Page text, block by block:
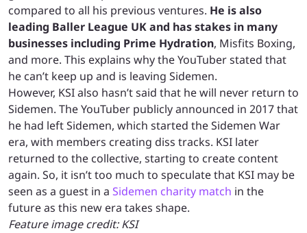
compared to all his previous ventures. He is also
leading Baller League UK and has stakes in many
businesses including Prime Hydration, Misfits Boxing,
and more. This explains why the YouTuber stated that
he can’t keep up and is leaving Sidemen.
However, KSI also hasn’t said that he will never return to
Sidemen. The YouTuber publicly announced in 2017 that
he had left Sidemen, which started the Sidemen War
era, with members creating diss tracks. KSI later
returned to the collective, starting to create content
again. So, it isn’t too much to speculate that KSI may be
seen as a guest in a Sidemen charity match in the
future as this new era takes shape.
Feature image credit: KSI